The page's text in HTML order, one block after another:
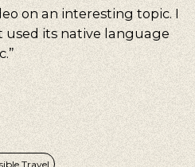
on an interesting topic. I
used its native language
Travel